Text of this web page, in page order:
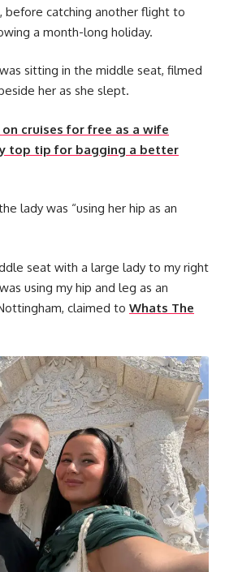
before catching another flight to
a month-long holiday.
sitting in the middle seat, filmed
her as she slept.
cruises for free as a wife
top tip for bagging a better
lady was “using her hip as an
seat with a large lady to my right
using my hip and leg as an
claimed to Whats The